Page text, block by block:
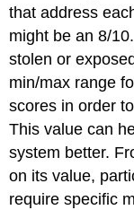
that address
might be an 8/
stolen or
min/max range
scores in order
This value can
system better.
on its value,
require specific